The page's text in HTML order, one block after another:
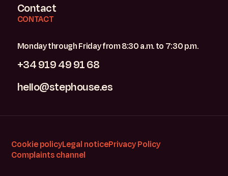
Contact
CONTACT
Monday through Friday from 8:30 a.m. to 7:30 p.m.
+34 919 49 91 68
hello@stephouse.es
Cookie policyLegal noticePrivacy Policy
Complaints channel